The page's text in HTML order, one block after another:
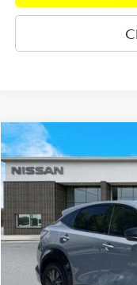
2024NISSAN ARIYA
Price Drop
6,795 mi
$2,739
SAVINGS
Retail Price:
Savings
Dealer Fee:
Compare Vehicle